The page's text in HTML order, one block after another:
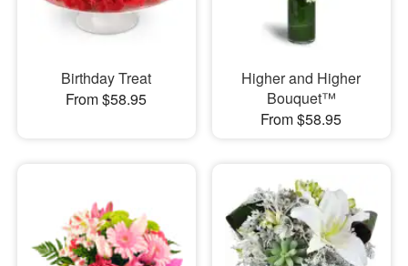
Birthday Treat
From $58.95
Higher and Higher
Bouquet™
From $58.95